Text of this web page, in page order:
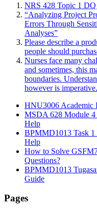
NRS 428 Topic 1 DQ
“Analyzing Project
Errors Through
Analyses”
Please describe a
people should
Nurses face many
and sometimes, this
boundaries.
however is
HNU3006 Academic
MSDA 628 Module 4
Help
BPMMD1013 Task 1
Help
How to Solve
Questions?
BPMMD1013
Guide
Pages